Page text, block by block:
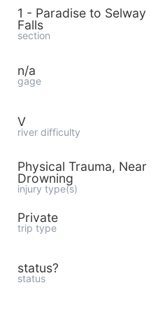
1 - Paradise to Selway
Falls
section
n/a
gage
V
river difficulty
Physical Trauma, Near
Drowning
injury type(s)
Private
trip type
status?
status